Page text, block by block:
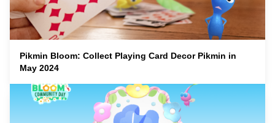
Pikmin Bloom: Collect Playing Card Decor Pikmin in
May 2024